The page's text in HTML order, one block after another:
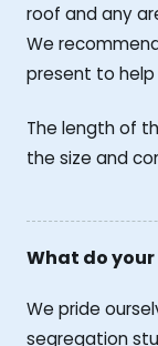
roof and any
We
present to
The length of
the size and
What do
We pride
segregation